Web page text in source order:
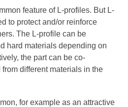
feature of L-profiles. But L-
to protect and/or reinforce
The L-profile can be
hard materials depending on
the part can be co-
different materials in the
for example as an attractive